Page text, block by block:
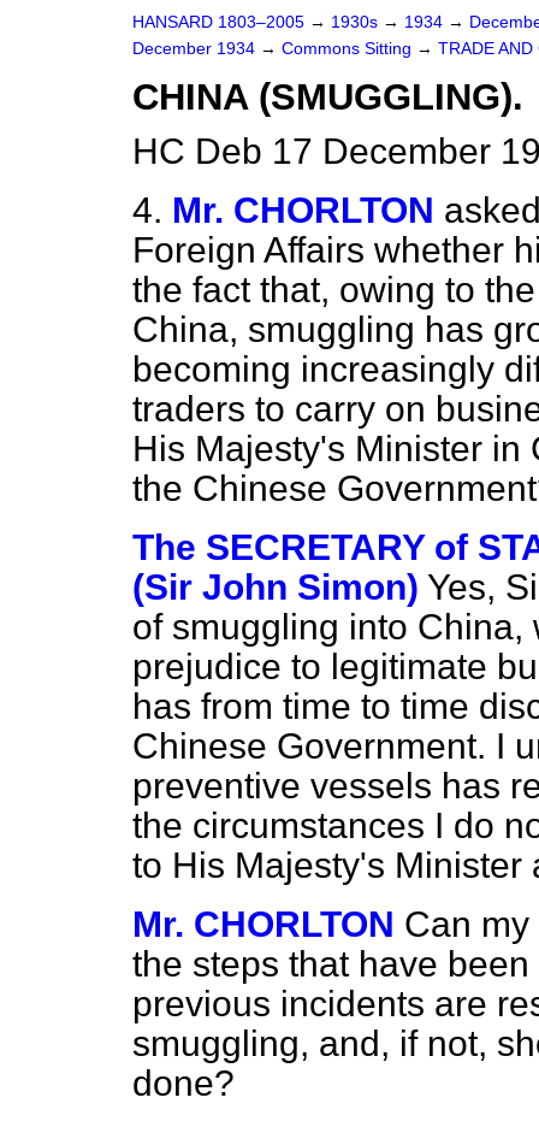
HANSARD 1803–2005 → 1930s → 1934 →
December 1934 → Commons Sitting → TRADE
CHINA (SMUGGLING).
HC Deb 17 December
4. Mr. CHORLTON
Foreign Affairs whether
the fact that, owing to
China, smuggling has
becoming increasingly
traders to carry on
His Majesty's Minister in
the Chinese
The SECRETARY of
(Sir John Simon) Yes,
of smuggling into
prejudice to legitimate
has from time to time
Chinese Government. I
preventive vessels has
the circumstances I do
to His Majesty's Minister
Mr. CHORLTON Can
the steps that have
previous incidents are
smuggling, and, if not,
done?